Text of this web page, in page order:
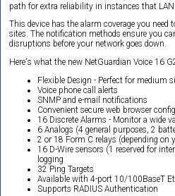
path for extra reliability in instances that
This device has the alarm coverage you
sites. The notification methods ensure you
disruptions before your network goes down.
Here's what the new NetGuardian Voice 16
Flexible Design - Perfect for medium
Voice phone call alerts
SNMP and e-mail notifications
Convenient secure web browser
16 Discrete Alarms - Monitor a wide
6 Analogs (4 general purposes, 2
2 or 18 Form C relays (depending on
16 D-Wire sensors (1 reserved for
logging
32 Ping Targets
Available with 4-port 10/100BaseT
Supports RADIUS Authentication